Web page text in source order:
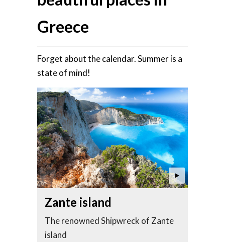
Greece
Forget about the calendar. Summer is a
state of mind!
Zante island
The renowned Shipwreck of Zante
island